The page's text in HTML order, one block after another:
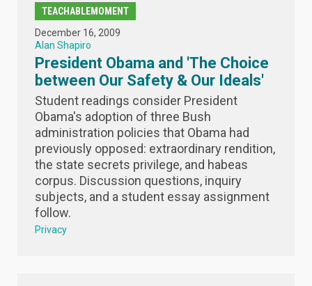
TEACHABLEMOMENT
December 16, 2009
Alan Shapiro
President Obama and 'The Choice
between Our Safety & Our Ideals'
Student readings consider President
Obama's adoption of three Bush
administration policies that Obama had
previously opposed: extraordinary rendition,
the state secrets privilege, and habeas
corpus. Discussion questions, inquiry
subjects, and a student essay assignment
follow.
Privacy